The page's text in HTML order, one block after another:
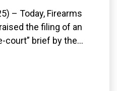
– Today, Firearms
the filing of an
brief by the...